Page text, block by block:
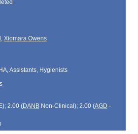
, Xiomara Owens
Assistants, Hygienists
); 2.00 (DANBNon-Clinical); 2.00 (AGD -